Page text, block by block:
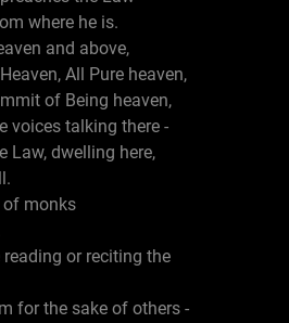
where he is.
and above,
All Pure heaven,
of Being heaven,
voices talking there -
Law, dwelling here,
monks
or reciting the
for the sake of others -